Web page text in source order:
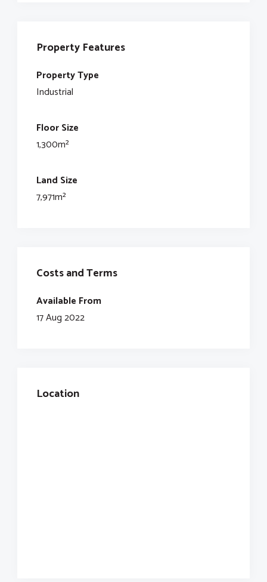
Property Features
Property Type
Industrial
Floor Size
1,300m²
Land Size
7,971m²
Costs and Terms
Available From
17 Aug 2022
Location